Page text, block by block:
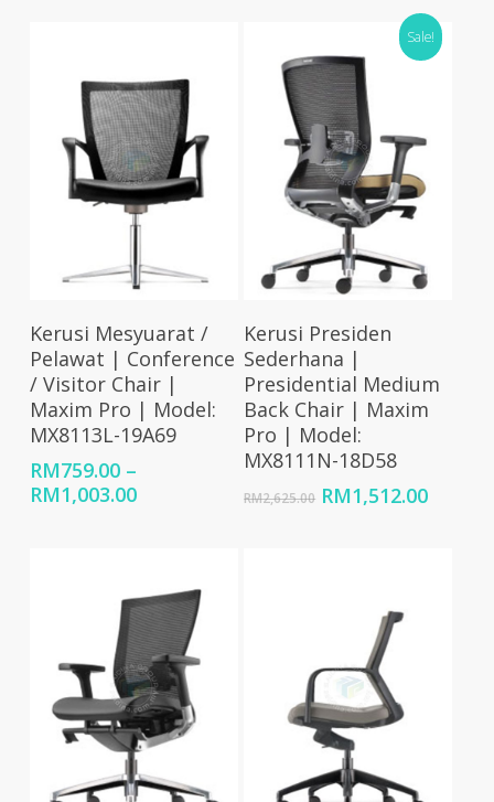
Select Options
Kerusi Mesyuarat /
Pelawat | Conference
/ Visitor Chair |
Maxim Pro | Model:
MX8113L-19A69
RM759.00 –
RM1,003.00Price
RM1,003.00
Sale!
Select Options
Kerusi Presiden
Sederhana |
Presidential Medium
Back Chair | Maxim
Pro | Model:
MX8111N-18D58
RM2,625.00 Original
RM1,512.00